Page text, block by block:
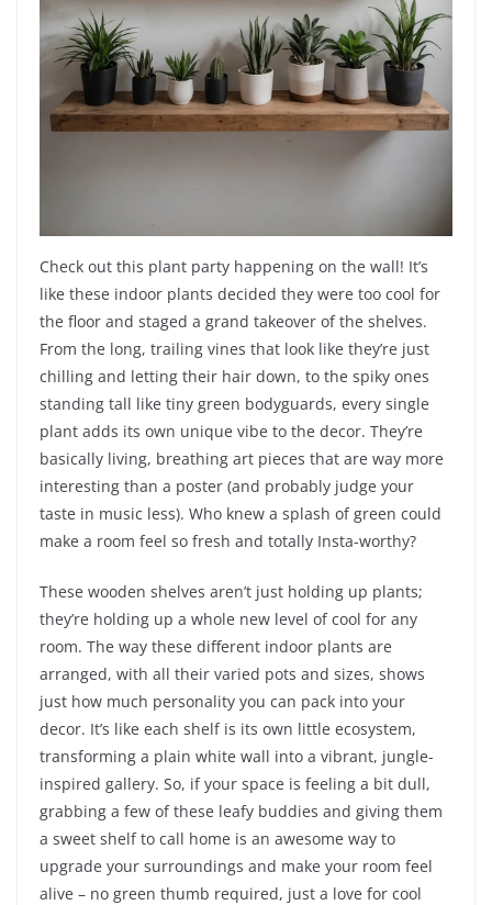
Check out this plant party happening on the wall! It’s
like these indoor plants decided they were too cool for
the floor and staged a grand takeover of the shelves.
From the long, trailing vines that look like they’re just
chilling and letting their hair down, to the spiky ones
standing tall like tiny green bodyguards, every single
plant adds its own unique vibe to the decor. They’re
basically living, breathing art pieces that are way more
interesting than a poster (and probably judge your
taste in music less). Who knew a splash of green could
make a room feel so fresh and totally Insta-worthy?
These wooden shelves aren’t just holding up plants;
they’re holding up a whole new level of cool for any
room. The way these different indoor plants are
arranged, with all their varied pots and sizes, shows
just how much personality you can pack into your
decor. It’s like each shelf is its own little ecosystem,
transforming a plain white wall into a vibrant, jungle-
inspired gallery. So, if your space is feeling a bit dull,
grabbing a few of these leafy buddies and giving them
a sweet shelf to call home is an awesome way to
upgrade your surroundings and make your room feel
alive – no green thumb required, just a love for cool